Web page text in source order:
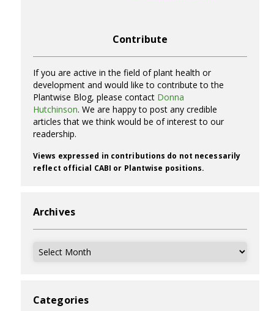
Contribute
If you are active in the field of plant health or
development and would like to contribute to the
Plantwise Blog, please contact Donna
Hutchinson. We are happy to post any credible
articles that we think would be of interest to our
readership.
Views expressed in contributions do not necessarily
reflect official CABI or Plantwise positions.
Archives
Archives
Categories